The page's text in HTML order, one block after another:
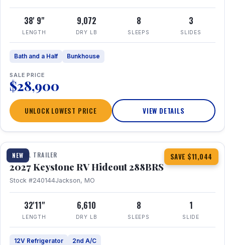
38' 9"
LENGTH
9,072
DRY LB
8
SLEEPS
3
SLIDES
Bath and a Half Bunkhouse
SALE PRICE
$28,900
UNLOCK LOWEST PRICE VIEW DETAILS
NEW SAVE $11,044
1 / 23
TRAVEL TRAILER
2027 Keystone RV Hideout 288BRS
Stock #240144Jackson, MO
32'11"
LENGTH
6,610
DRY LB
8
SLEEPS
1
SLIDE
12V Refrigerator 2nd A/C